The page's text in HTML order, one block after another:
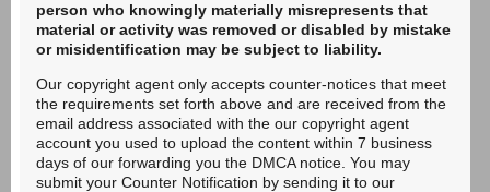
person who knowingly materially misrepresents that
material or activity was removed or disabled by mistake
or misidentification may be subject to liability.
Our copyright agent only accepts counter-notices that meet
the requirements set forth above and are received from the
email address associated with the our copyright agent
account you used to upload the content within 7 business
days of our forwarding you the DMCA notice. You may
submit your Counter Notification by sending it to our